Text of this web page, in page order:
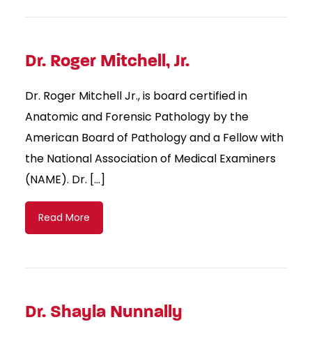
Dr. Roger Mitchell, Jr.
Dr. Roger Mitchell Jr., is board certified in
Anatomic and Forensic Pathology by the
American Board of Pathology and a Fellow with
the National Association of Medical Examiners
(NAME). Dr. […]
Read More
Dr. Shayla Nunnally